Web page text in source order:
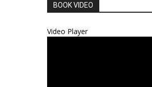
BOOK VIDEO
Video Player